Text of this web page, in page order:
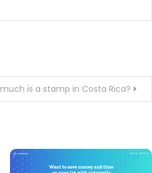
is a stamp in Costa Rica?